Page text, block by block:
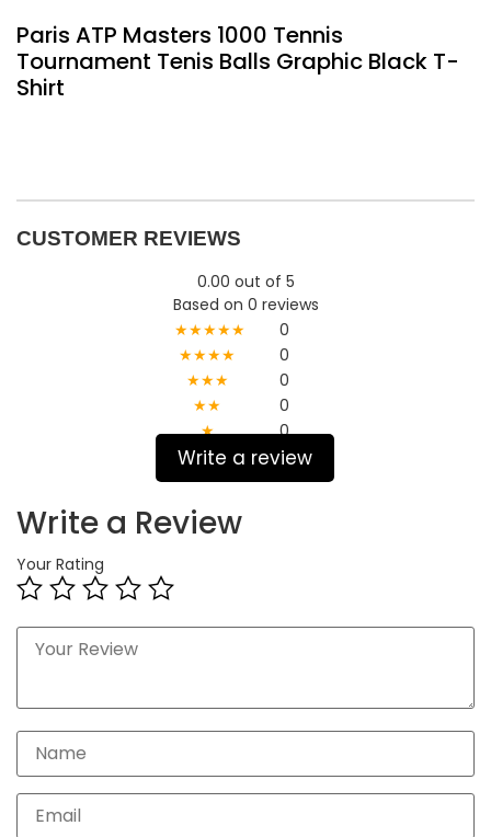
Paris ATP Masters 1000 Tennis
Tournament Tenis Balls Graphic Black T-
Shirt
CUSTOMER REVIEWS
0.00 out of 5
Based on 0 reviews
★★★★★
0
★★★★
0
★★★
0
★★
0
★
0
Write a review
Write a Review
Your Rating